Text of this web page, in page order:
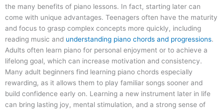
the many benefits of piano lessons. In fact, starting later can
come with unique advantages. Teenagers often have the maturity
and focus to grasp complex concepts more quickly, including
reading music and understanding piano chords and progressions.
Adults often learn piano for personal enjoyment or to achieve a
lifelong goal, which can increase motivation and consistency.
Many adult beginners find learning piano chords especially
rewarding, as it allows them to play familiar songs sooner and
build confidence early on. Learning a new instrument later in life
can bring lasting joy, mental stimulation, and a strong sense of